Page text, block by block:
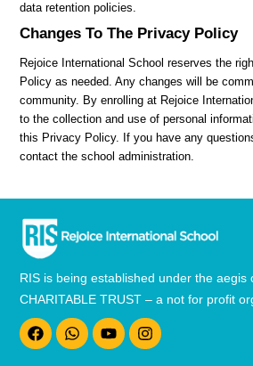
data retention policies.
Changes To The Privacy Policy
Rejoice International School reserves the
Policy as needed. Any changes will be
community. By enrolling at Rejoice
to the collection and use of personal
this Privacy Policy. If you have any
contact the school administration.
RIS is being established under the aegis
CHARITABLE TRUST – a not for profit
F
a
c
W
h
a
Y
o
u
I
n
s